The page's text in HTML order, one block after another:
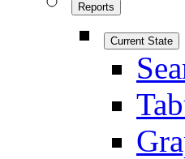
Reports
Current State